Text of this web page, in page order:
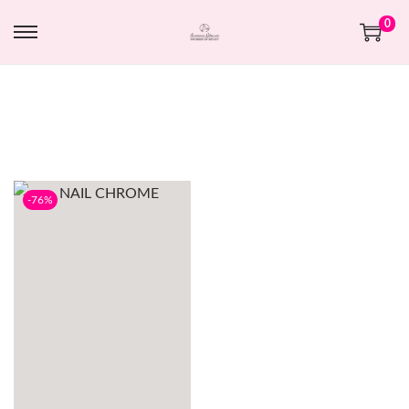
0
-76%